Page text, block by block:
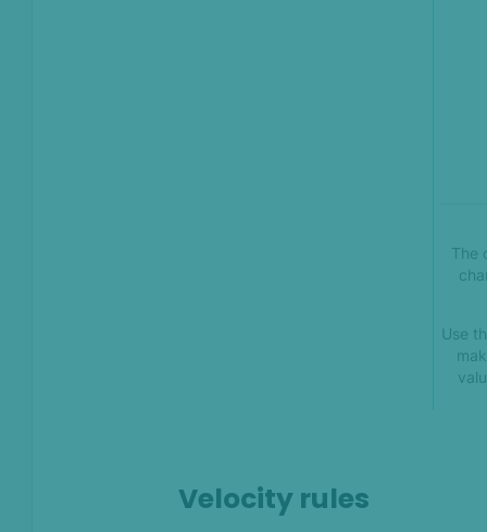
The
Use
Velocity rules